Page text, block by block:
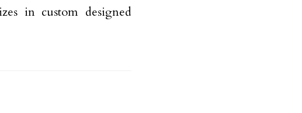
in custom designed